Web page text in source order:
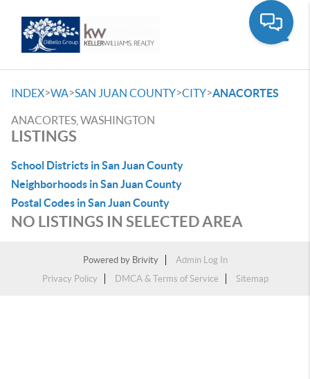
INDEX>WA>SAN JUAN COUNTY>CITY>ANACORTES
ANACORTES, WASHINGTON
LISTINGS
School Districts in San Juan County
Neighborhoods in San Juan County
Postal Codes in San Juan County
NO LISTINGS IN SELECTED AREA
Powered by Brivity
Admin Log In
Privacy Policy
DMCA & Terms of Service Sitemap